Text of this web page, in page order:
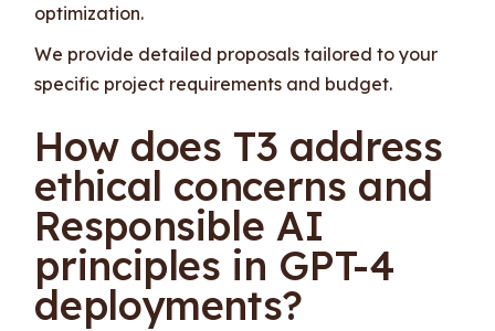
optimization.
We provide detailed proposals tailored to your
specific project requirements and budget.
How does T3 address
ethical concerns and
Responsible AI
principles in GPT-4
deployments?